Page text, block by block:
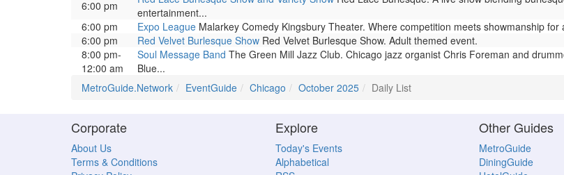
6:00 pm
entertainment...
6:00 pm
Expo League Malarkey Comedy Kingsbury Theater. Where competition meets showmanship
6:00 pm
Red Velvet Burlesque Show Red Velvet Burlesque Show. Adult themed event.
8:00 pm-
12:00 am
Soul Message Band The Green Mill Jazz Club. Chicago jazz organist Chris Foreman and
Blue...
MetroGuide.Network
EventGuide Chicago October 2025 Daily List
Corporate
About Us
Terms & Conditions
Explore
Today's Events
Alphabetical
Other Guides
MetroGuide
DiningGuide